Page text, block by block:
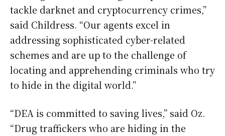
tackle darknet and cryptocurrency crimes,”
said Childress. “Our agents excel in
addressing sophisticated cyber-related
schemes and are up to the challenge of
locating and apprehending criminals who try
to hide in the digital world.”
“DEA is committed to saving lives,” said Oz.
“Drug traffickers who are hiding in the